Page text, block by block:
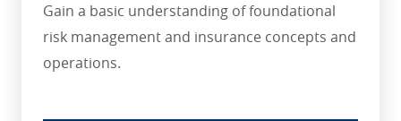
Gain a basic understanding of foundational
risk management and insurance concepts and
operations.